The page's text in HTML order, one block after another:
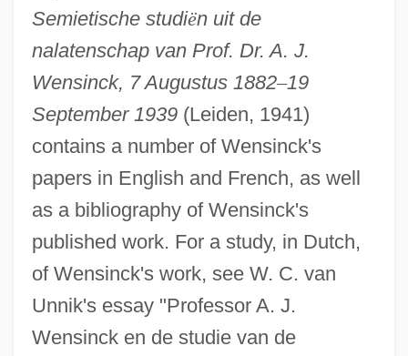
Semietische studiën uit de
nalatenschap van Prof. Dr. A. J.
Wensinck, 7 Augustus 1882–19
September 1939(Leiden, 1941)
contains a number of Wensinck's
papers in English and French, as well
as a bibliography of Wensinck's
published work. For a study, in Dutch,
of Wensinck's work, see W. C. van
Unnik's essay "Professor A. J.
Wensinck en de studie van de
Wennerberg Gunnar
Wenner, Kate 1947-
Wenner Media, Inc.
Wenner Electrode Array
Wenner Bread Products Inc.
Wenlock, Abbey Of
Wenlock
Wenkoff, Spas
Wenkoff Spas
Wenkel Ortrun
Weninger, Francis Xavier